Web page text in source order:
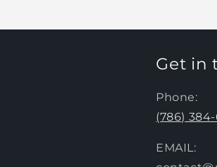
Get in
Phone:
(786)
EMAIL: